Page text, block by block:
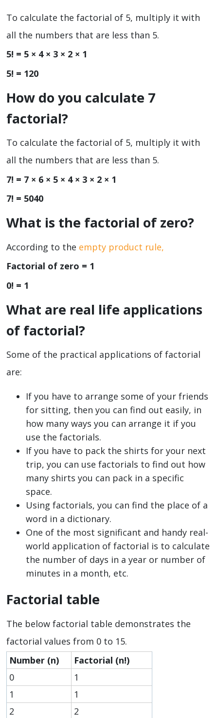
To calculate the factorial of 5, multiply it with
all the numbers that are less than 5.
5! = 5 × 4 × 3 × 2 × 1
5! = 120
How do you calculate 7
factorial?
To calculate the factorial of 5, multiply it with
all the numbers that are less than 5.
7! = 7 × 6 × 5 × 4 × 3 × 2 × 1
7! = 5040
What is the factorial of zero?
According to the empty product rule,
Factorial of zero = 1
0! = 1
What are real life applications
of factorial?
Some of the practical applications of factorial
are:
If you have to arrange some of your friends
for sitting, then you can find out easily, in
how many ways you can arrange it if you
use the factorials.
If you have to pack the shirts for your next
trip, you can use factorials to find out how
many shirts you can pack in a specific
space.
Using factorials, you can find the place of a
word in a dictionary.
One of the most significant and handy real-
world application of factorial is to calculate
the number of days in a year or number of
minutes in a month, etc.
Factorial table
The below factorial table demonstrates the
factorial values from 0 to 15.
Number (n)
Factorial (n!)
0
1
1
1
2
2